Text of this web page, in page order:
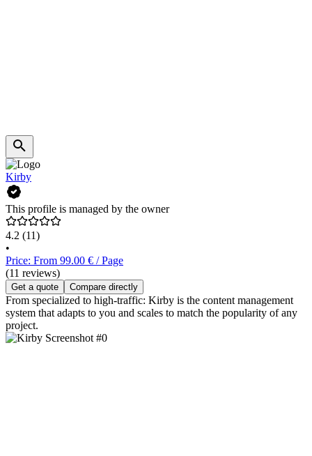
Kirby
This profile is managed by the owner
4.2 (11)
•
Price: From 99.00 € / Page
(11 reviews)
Get a quote Compare directly
From specialized to high-traffic: Kirby is the content management
system that adapts to you and scales to match the popularity of any
project.